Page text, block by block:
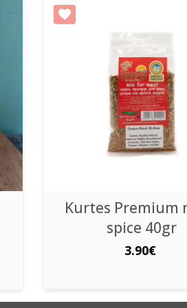
Kurtes Premium
spice 40gr
3.90€